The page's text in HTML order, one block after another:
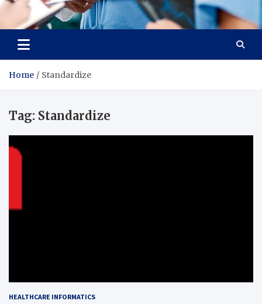
Radiant Hub
At Every Step, We Care for Health
Home Standardize
Tag: Standardize
HEALTHCARE INFORMATICS